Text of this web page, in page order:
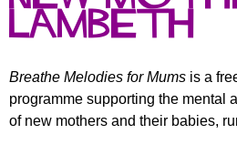
r
m
r
Lambeth
Breathe Melodies for Mums is a
programme supporting the mental
of new mothers and their babies,